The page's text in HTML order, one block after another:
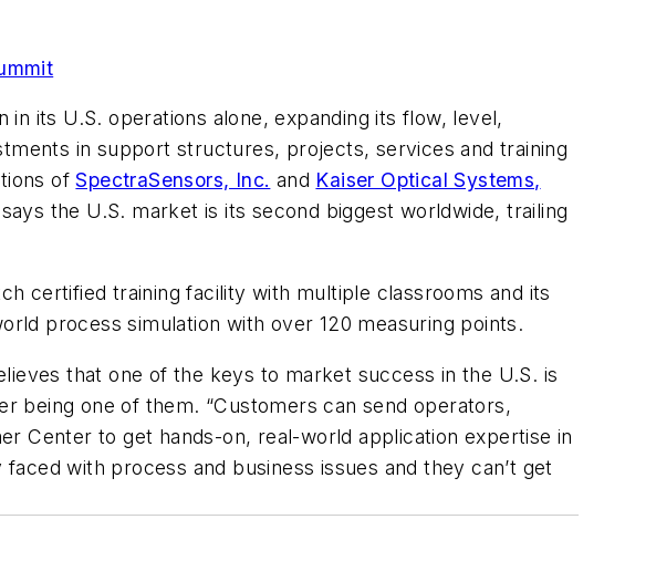
its U.S. operations alone, expanding its flow, level,
in support structures, projects, services and training
ofSpectraSensors, Inc. and Kaiser Optical Systems,
the U.S. market is its second biggest worldwide, trailing
certified training facility with multiple classrooms and its
process simulation with over 120 measuring points.
that one of the keys to market success in the U.S. is
being one of them. “Customers can send operators,
Center to get hands-on, real-world application expertise in
with process and business issues and they can’t get